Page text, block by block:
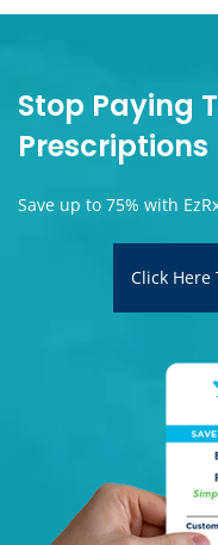
Stop Paying
Prescriptions
Save up to 75% with
Click Here